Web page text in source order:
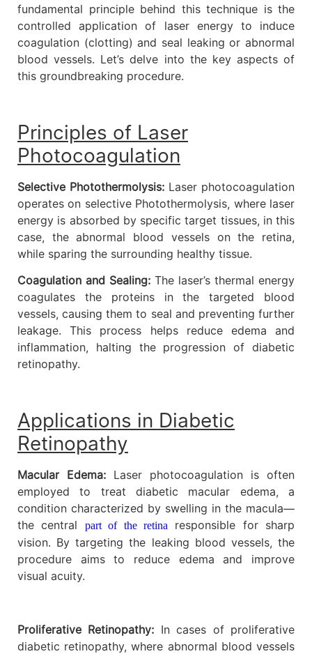
fundamental principle behind this technique is the
controlled application of laser energy to induce
coagulation (clotting) and seal leaking or abnormal
blood vessels. Let’s delve into the key aspects of
this groundbreaking procedure.
Principles of Laser
Photocoagulation
Selective Photothermolysis: Laser photocoagulation
operates on selective Photothermolysis, where laser
energy is absorbed by specific target tissues, in this
case, the abnormal blood vessels on the retina,
while sparing the surrounding healthy tissue.
Coagulation and Sealing: The laser’s thermal energy
coagulates the proteins in the targeted blood
vessels, causing them to seal and preventing further
leakage. This process helps reduce edema and
inflammation, halting the progression of diabetic
retinopathy.
Applications in Diabetic
Retinopathy
Macular Edema: Laser photocoagulation is often
employed to treat diabetic macular edema, a
condition characterized by swelling in the macula—
the central
part of the retina
responsible for sharp
vision. By targeting the leaking blood vessels, the
procedure aims to reduce edema and improve
visual acuity.
Proliferative Retinopathy: In cases of proliferative
diabetic retinopathy, where abnormal blood vessels